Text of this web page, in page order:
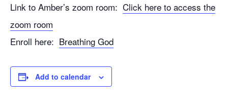
Link to Amber’s zoom room: Click here to access the
zoom room
Enroll here: Breathing God
Add to calendar